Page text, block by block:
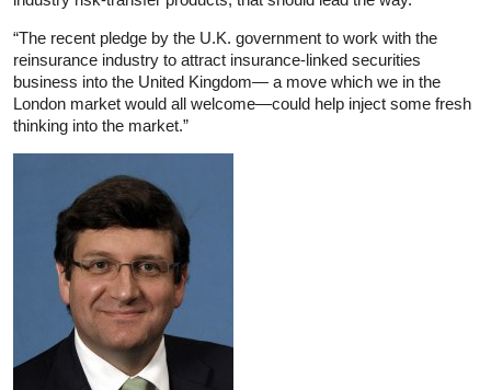
“The recent pledge by the U.K. government to work with the
reinsurance industry to attract insurance-linked securities
business into the United Kingdom— a move which we in the
London market would all welcome—could help inject some fresh
thinking into the market.”